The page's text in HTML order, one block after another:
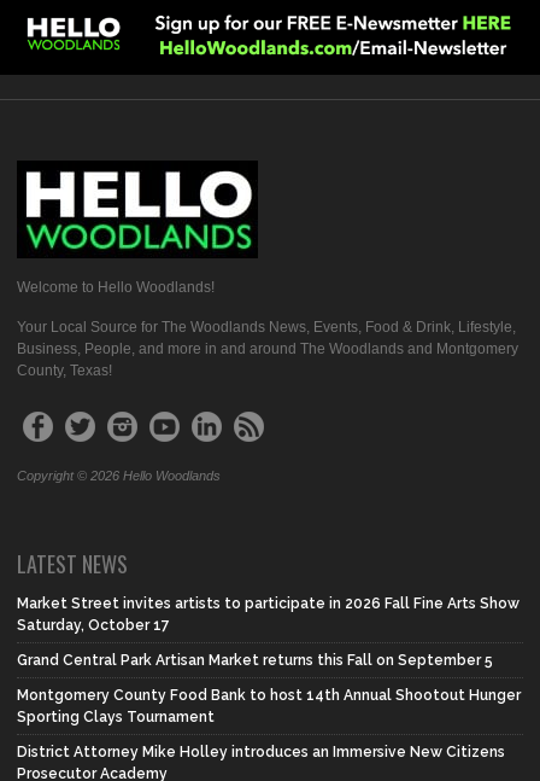
Welcome to Hello Woodlands!
Your Local Source for The Woodlands News, Events, Food & Drink, Lifestyle,
Business, People, and more in and around The Woodlands and Montgomery
County, Texas!
Copyright © 2026 Hello Woodlands
LATEST NEWS
Market Street invites artists to participate in 2026 Fall Fine Arts Show
Saturday, October 17
Grand Central Park Artisan Market returns this Fall on September 5
Montgomery County Food Bank to host 14th Annual Shootout Hunger
Sporting Clays Tournament
District Attorney Mike Holley introduces an Immersive New Citizens
Prosecutor Academy